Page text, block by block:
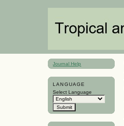
Journal Help
LANGUAGE
Select Language